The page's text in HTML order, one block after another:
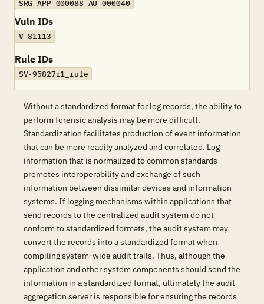
SRG-APP-000088-AU-000040
Vuln IDs
V-81113
Rule IDs
SV-95827r1_rule
Without a standardized format for log records, the ability to
perform forensic analysis may be more difficult.
Standardization facilitates production of event information
that can be more readily analyzed and correlated. Log
information that is normalized to common standards
promotes interoperability and exchange of such
information between dissimilar devices and information
systems. If logging mechanisms within applications that
send records to the centralized audit system do not
conform to standardized formats, the audit system may
convert the records into a standardized format when
compiling system-wide audit trails. Thus, although the
application and other system components should send the
information in a standardized format, ultimately the audit
aggregation server is responsible for ensuring the records